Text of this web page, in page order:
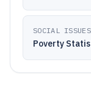
SOCIAL
Poverty